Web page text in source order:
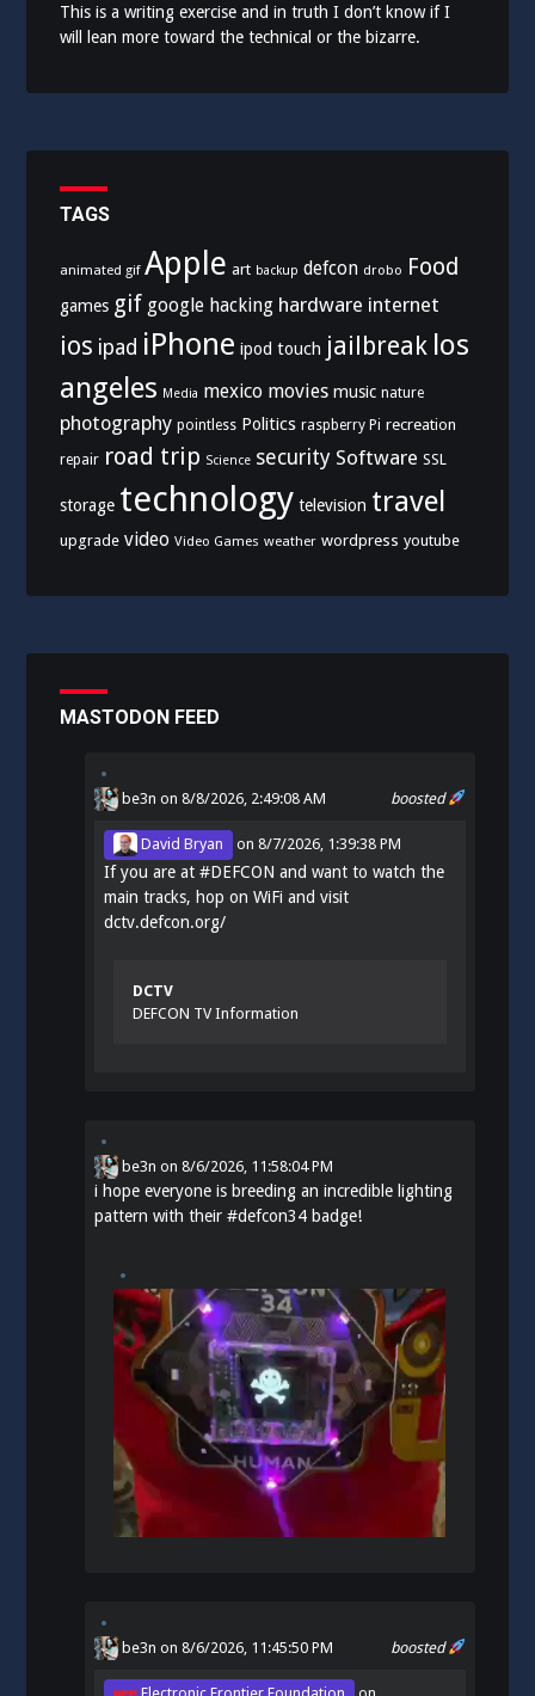
This is a writing exercise and in truth I don’t know if I
will lean more toward the technical or the bizarre.
TAGS
animated gif Apple art backup defcon drobo Food
games gif google hacking hardware internet
ios ipad iPhone ipod touch jailbreak los
angeles Media mexico movies music nature
photography pointless Politics raspberry Pi recreation
repair road trip Science security Software SSL
storage technology television travel
upgrade video Video Games weather wordpress youtube
MASTODON FEED
boosted
be3n on 8/8/2026, 2:49:08 AM
David Bryan on8/7/2026, 1:39:38 PM
If you are at#DEFCON and want to watch the
main tracks, hop on WiFi and visit
dctv.defcon.org/
DCTV
DEFCON TV Information
be3n on8/6/2026, 11:58:04 PM
i hope everyone is breeding an incredible lighting
pattern with their#defcon34 badge!
boosted
be3n on 8/6/2026, 11:45:50 PM